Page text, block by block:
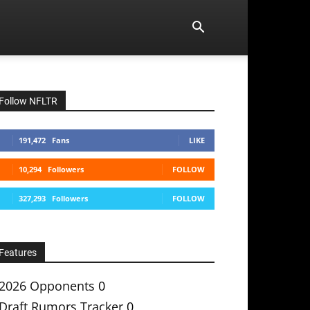
Follow NFLTR
191,472 Fans LIKE
10,294 Followers FOLLOW
327,293 Followers FOLLOW
Features
Opponents 0
Draft Rumors Tracker 0